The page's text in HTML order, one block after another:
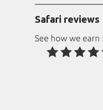
Safari reviews